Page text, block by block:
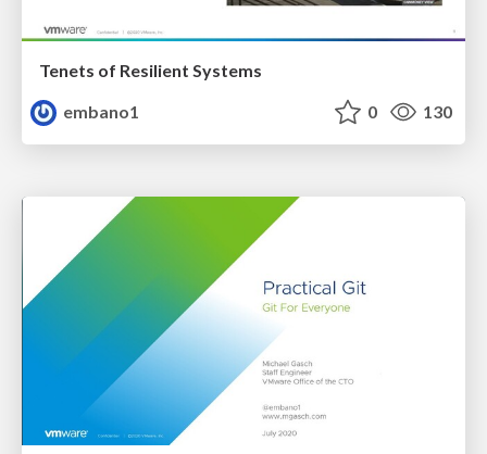
Tenets of Resilient Systems
embano1
0 130